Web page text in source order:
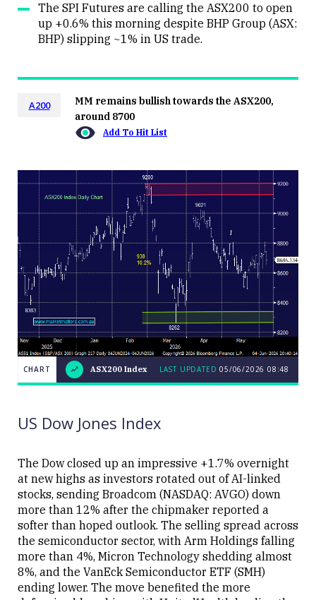
The SPI Futures are calling the ASX200 to open
up +0.6% this morning despite BHP Group (ASX:
BHP) slipping ~1% in US trade.
A200
MM remains bullish towards the ASX200,
around 8700
Add To Hit List
CHART
ASX200
UPDATED
Close
CHART ASX200 Index LAST UPDATED 05/06/2026 08:48
US Dow Jones Index
The Dow closed up an impressive +1.7% overnight
at new highs as investors rotated out of AI-linked
stocks, sending Broadcom (NASDAQ: AVGO) down
more than 12% after the chipmaker reported a
softer than hoped outlook. The selling spread across
the semiconductor sector, with Arm Holdings falling
more than 4%, Micron Technology shedding almost
8%, and the VanEck Semiconductor ETF (SMH)
ending lower. The move benefited the more